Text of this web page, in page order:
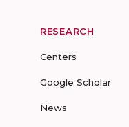
RESEARCH
Centers
Google Scholar
News